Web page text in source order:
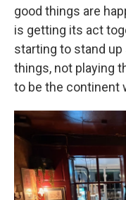
good things are
is getting its act
starting to stand
things, not playing
to be the continent